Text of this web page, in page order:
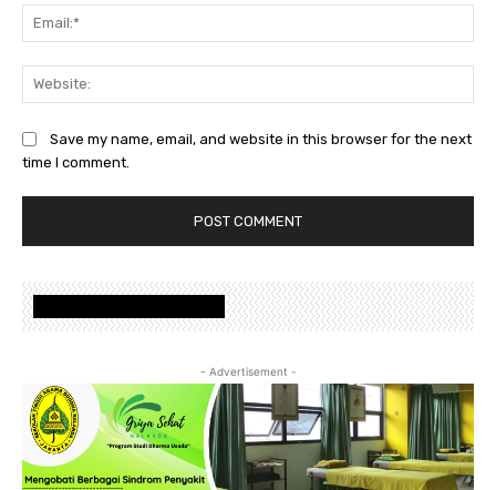
Save my name, email, and website in this browser for the next
time I comment.
- Advertisement -